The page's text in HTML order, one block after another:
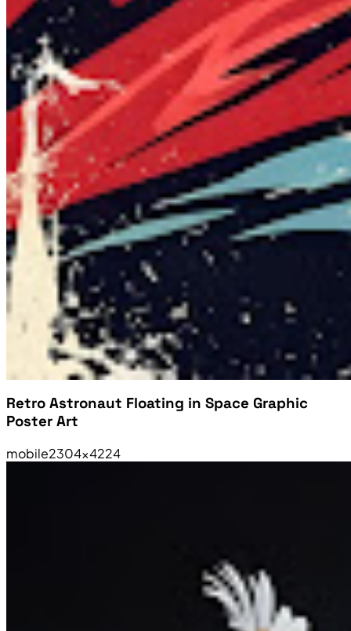
Retro Astronaut Floating in Space Graphic
Poster Art
mobile2304×4224